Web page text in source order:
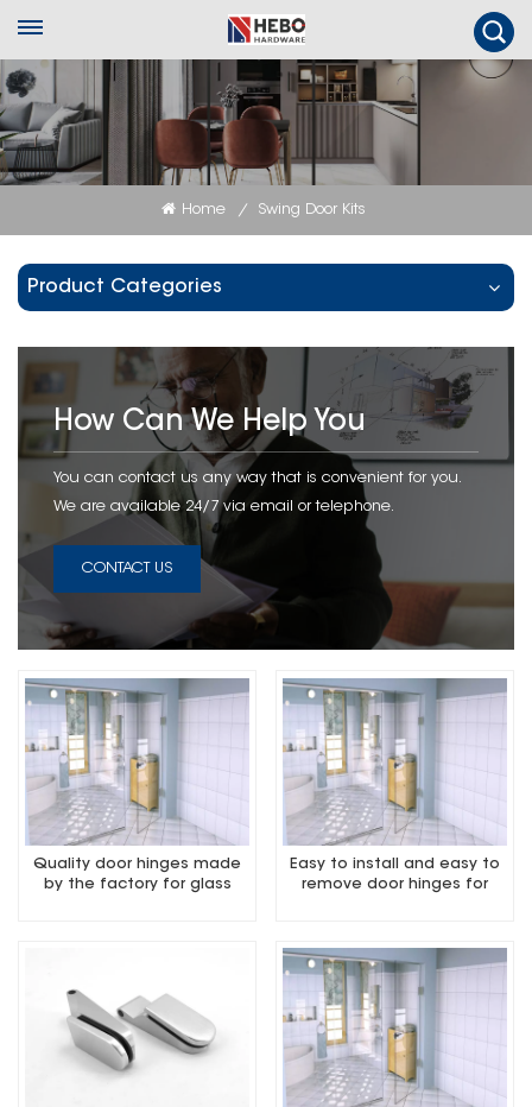
Home / Swing Door Kits
Product Categories
How Can We Help You
You can contact us any way that is convenient for you.
We are available 24/7 via email or telephone.
CONTACT US
Quality door hinges made
by the factory for glass
Easy to install and easy to
remove door hinges for